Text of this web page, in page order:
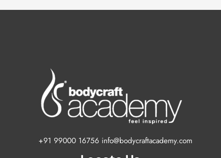
+91 99000 16756 info@bodycraftacademy.com